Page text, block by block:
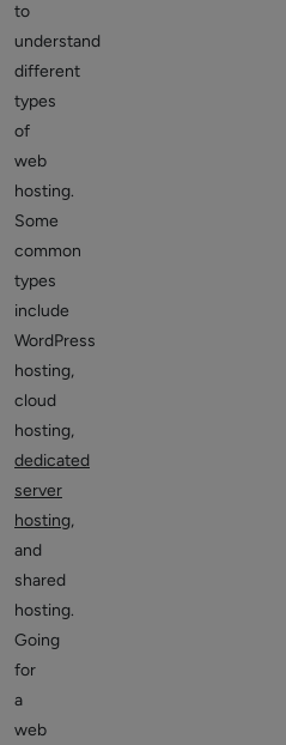
to
understand
different
types
of
web
hosting.
Some
common
types
include
WordPress
hosting,
cloud
hosting,
dedicated
server
hosting,
and
shared
hosting.
Going
for
a
web